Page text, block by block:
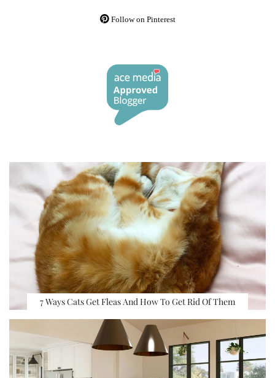
Follow on Pinterest
7 Ways Cats Get Fleas And How To Get Rid Of Them